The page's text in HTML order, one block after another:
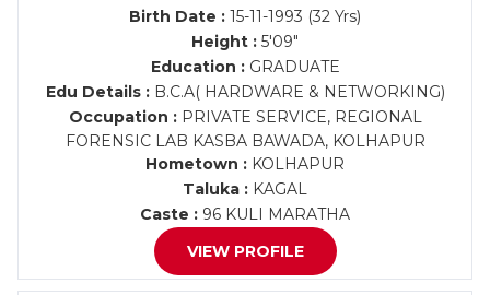
Birth Date : 15-11-1993 (32 Yrs)
Height : 5'09"
Education :GRADUATE
Edu Details :B.C.A( HARDWARE & NETWORKING)
Occupation :PRIVATE SERVICE, REGIONAL
FORENSIC LAB KASBA BAWADA, KOLHAPUR
Hometown : KOLHAPUR
Taluka : KAGAL
Caste : 96 KULI MARATHA
VIEW PROFILE